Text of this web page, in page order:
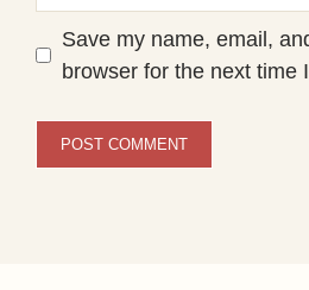
Save my name, email,
browser for the next time